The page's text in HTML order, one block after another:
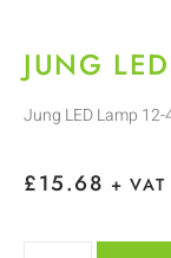
JUNG
Jung LED Lamp 12-
£15.68 + VAT